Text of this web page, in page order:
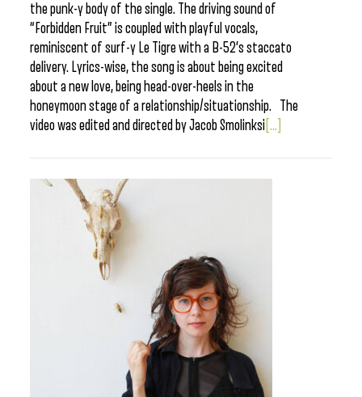
the punk-y body of the single. The driving sound of
“Forbidden Fruit” is coupled with playful vocals,
reminiscent of surf-y Le Tigre with a B-52’s staccato
delivery. Lyrics-wise, the song is about being excited
about a new love, being head-over-heels in the
honeymoon stage of a relationship/situationship. The
video was edited and directed by Jacob Smolinksi [...]